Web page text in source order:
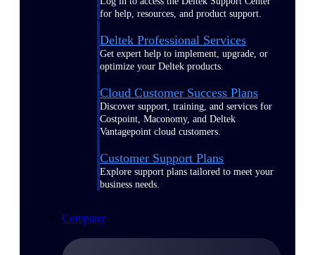
for help, resources, and product support.
Deltek Professional Services
Get expert help to implement, upgrade, or
optimize your Deltek products.
Cloud Customer Success Plans
Discover support, training, and services for
Costpoint, Maconomy, and Deltek
Vantagepoint cloud customers.
Customer Support Plans
Explore support plans tailored to meet your
business needs.
Company